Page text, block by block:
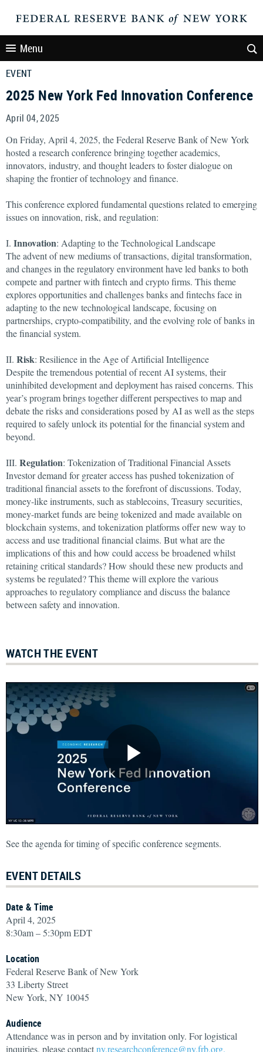
Menu
EVENT
2025 New York Fed Innovation Conference
April 04, 2025
On Friday, April 4, 2025, the Federal Reserve Bank of New York
hosted a research conference bringing together academics,
innovators, industry, and thought leaders to foster dialogue on
shaping the frontier of technology and finance.
This conference explored fundamental questions related to emerging
issues on innovation, risk, and regulation:
I. Innovation: Adapting to the Technological Landscape
The advent of new mediums of transactions, digital transformation,
and changes in the regulatory environment have led banks to both
compete and partner with fintech and crypto firms. This theme
explores opportunities and challenges banks and fintechs face in
adapting to the new technological landscape, focusing on
partnerships, crypto-compatibility, and the evolving role of banks in
the financial system.
II. Risk: Resilience in the Age of Artificial Intelligence
Despite the tremendous potential of recent AI systems, their
uninhibited development and deployment has raised concerns. This
year’s program brings together different perspectives to map and
debate the risks and considerations posed by AI as well as the steps
required to safely unlock its potential for the financial system and
beyond.
III. Regulation: Tokenization of Traditional Financial Assets
Investor demand for greater access has pushed tokenization of
traditional financial assets to the forefront of discussions. Today,
money-like instruments, such as stablecoins, Treasury securities,
money-market funds are being tokenized and made available on
blockchain systems, and tokenization platforms offer new way to
access and use traditional financial claims. But what are the
implications of this and how could access be broadened whilst
retaining critical standards? How should these new products and
systems be regulated? This theme will explore the various
approaches to regulatory compliance and discuss the balance
between safety and innovation.
WATCH THE EVENT
See the agenda for timing of specific conference segments.
EVENT DETAILS
Date & Time
April 4, 2025
8:30am – 5:30pm EDT
Location
Federal Reserve Bank of New York
33 Liberty Street
New York, NY 10045
Audience
Attendance was in person and by invitation only. For logistical
inquiries, please contactny.researchconference@ny.frb.org.